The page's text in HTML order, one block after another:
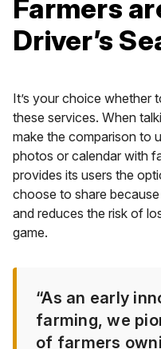
Farmers
Driver’s
It’s your choice whether
these services. When
make the comparison to
photos or calendar with
provides its users the
choose to share
and reduces the risk of
game.
“As an early
farming, we
of farmers